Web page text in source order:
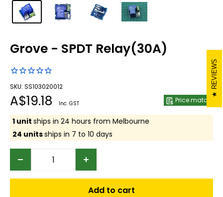
Grove - SPDT Relay(30A)
SKU: SS103020012
Sale
price
A$19.18 Inc. GST Price match
1 unit ships in 24 hours from Melbourne
24 unitsships in 7 to 10 days
Add to cart
REVIEWS